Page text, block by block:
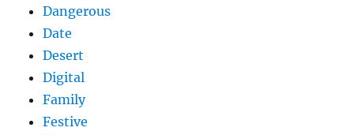
Dangerous
Date
Desert
Digital
Family
Festive